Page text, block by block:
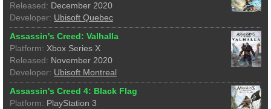
Released: December 2020
Developer: Ubisoft Quebec
Assassin's Creed: Valhalla
Platform: Xbox Series X
Released: November 2020
Developer: Ubisoft Montreal
Assassin's Creed 4: Black Flag
Platform: PlayStation 3